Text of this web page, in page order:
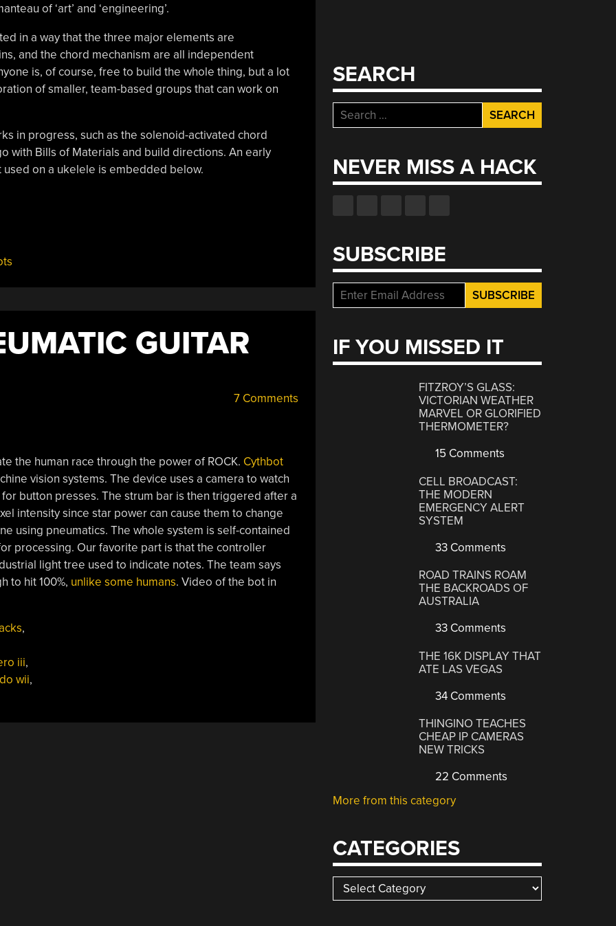
of ‘art’ and ‘engineering’.
in a way that the three major elements are
and the chord mechanism are all independent
is, of course, free to build the whole thing, but a lot
of smaller, team-based groups that can work on
in progress, such as the solenoid-activated chord
with Bills of Materials and build directions. An early
on a ukelele is embedded below.
GUITAR
7 Comments
the human race through the power of ROCK. Cythbot
vision systems. The device uses a camera to watch
button presses. The strum bar is then triggered after a
intensity since star power can cause them to change
using pneumatics. The whole system is self-contained
processing. Our favorite part is that the controller
light tree used to indicate notes. The team says
to hit 100%, unlike some humans. Video of the bot in
,
iii,
wii,
SEARCH
Search
for:
NEVER MISS A HACK
SUBSCRIBE
IF YOU MISSED IT
FITZROY’S GLASS:
VICTORIAN WEATHER
MARVEL OR GLORIFIED
THERMOMETER?
15 Comments
CELL BROADCAST:
THE MODERN
EMERGENCY ALERT
SYSTEM
33 Comments
ROAD TRAINS ROAM
THE BACKROADS OF
AUSTRALIA
33 Comments
THE 16K DISPLAY THAT
ATE LAS VEGAS
34 Comments
THINGINO TEACHES
CHEAP IP CAMERAS
NEW TRICKS
22 Comments
More from this category
CATEGORIES
Categories